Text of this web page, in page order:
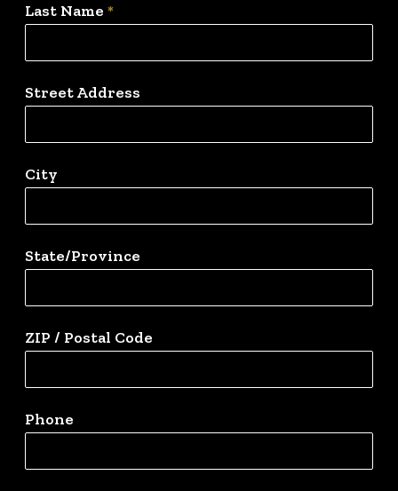
Last Name *
Street Address
City
State/Province
ZIP / Postal Code
Phone